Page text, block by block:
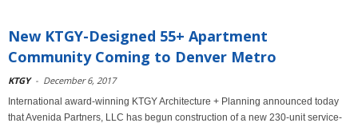
New KTGY-Designed 55+ Apartment
Community Coming to Denver Metro
KTGY - December 6, 2017
International award-winning KTGY Architecture + Planning announced today
that Avenida Partners, LLC has begun construction of a new 230-unit service-